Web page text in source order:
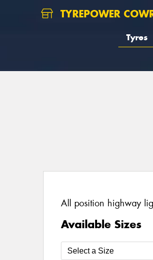
TYREPOWER
Tyres
All position highway
Available Sizes